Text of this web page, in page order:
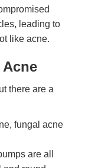
leading to
like acne.
there are a
fungal acne
are all